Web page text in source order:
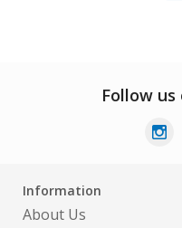
Follow
Information
About Us